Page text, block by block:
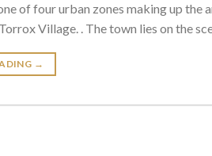
of four urban zones making up the
Village. . The town lies on the
→